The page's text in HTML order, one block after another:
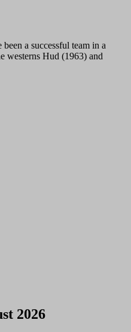
a successful team in a
westerns Hud (1963) and
2026